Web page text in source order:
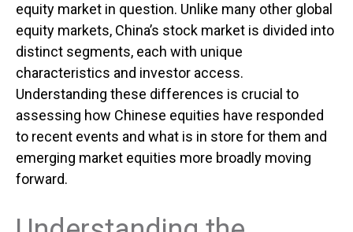
equity market in question. Unlike many other global
equity markets, China’s stock market is divided into
distinct segments, each with unique
characteristics and investor access.
Understanding these differences is crucial to
assessing how Chinese equities have responded
to recent events and what is in store for them and
emerging market equities more broadly moving
forward.